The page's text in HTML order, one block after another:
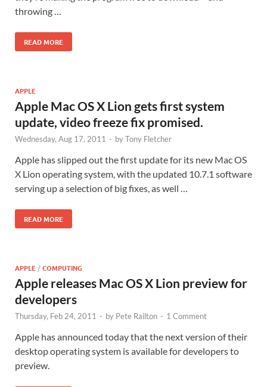
throwing …
READ MORE
APPLE
Apple Mac OS X Lion gets first system
update, video freeze fix promised.
Wednesday, Aug 17, 2011 - byTony Fletcher
Apple has slipped out the first update for its new Mac OS
X Lion operating system, with the updated 10.7.1 software
serving up a selection of big fixes, as well …
READ MORE
APPLE /COMPUTING
Apple releases Mac OS X Lion preview for
developers
Thursday, Feb 24, 2011 - by Pete Railton - 1 Comment
Apple has announced today that the next version of their
desktop operating system is available for developers to
preview.